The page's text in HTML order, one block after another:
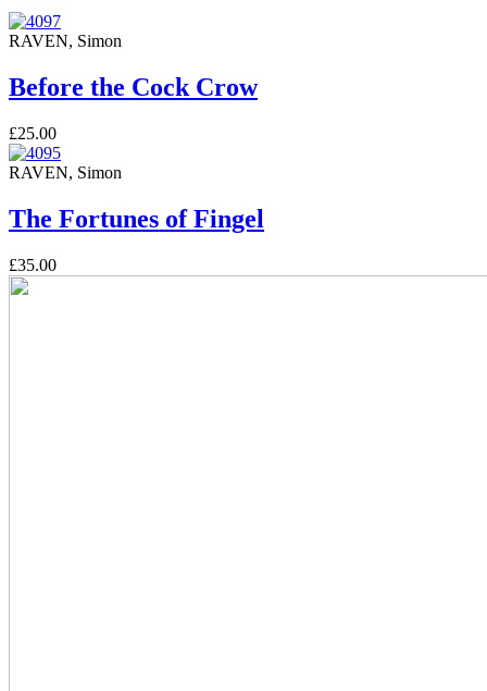
RAVEN, Simon
Before the Cock Crow
£25.00
RAVEN, Simon
The Fortunes of Fingel
£35.00